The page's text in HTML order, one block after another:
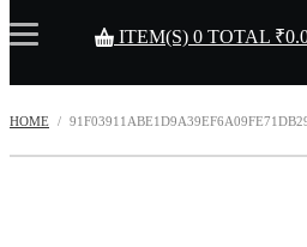
ITEM(S) 0 TOTAL ₹
HOME